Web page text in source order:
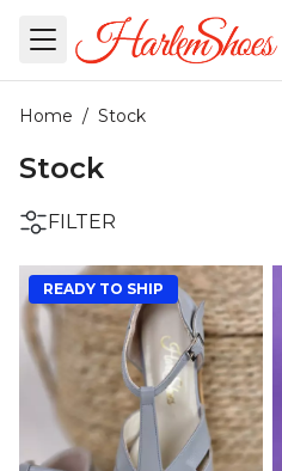
Home / Stock
Stock
FILTER
READY TO SHIP